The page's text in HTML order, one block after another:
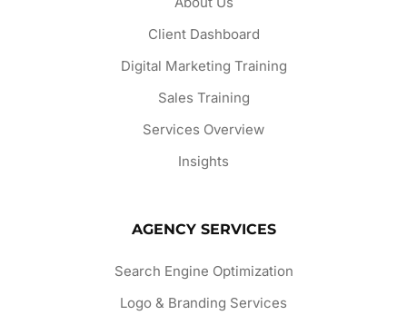
Client Dashboard
Digital Marketing Training
Sales Training
Services Overview
Insights
AGENCY SERVICES
Search Engine Optimization
Logo & Branding Services